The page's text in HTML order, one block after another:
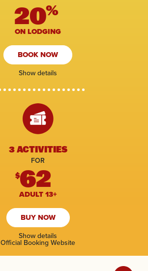
20%
ON LODGING
BOOK NOW
Show details
3 ACTIVITIES
FOR
$62
ADULT 13+
BUY NOW
Show details
Official Booking Website